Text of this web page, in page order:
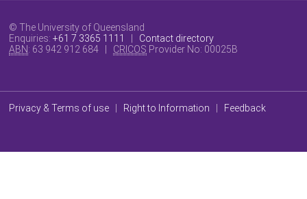
© The University of Queensland
Enquiries:+61 7 3365 1111
Contact directory
ABN: 63 942 912 684 | CRICOS Provider No: 00025B
Privacy & Terms of use Right to Information Feedback